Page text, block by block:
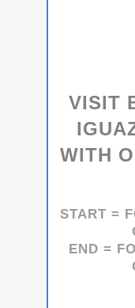
VISIT
WITH
START =
END =